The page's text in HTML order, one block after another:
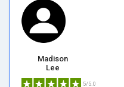
Madison
Lee
5/5.0